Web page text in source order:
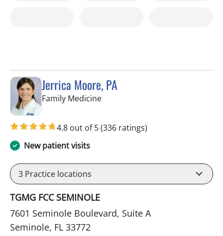
Jerrica Moore, PA
Family Medicinein Seminole, FL
4.8 out of 5(336 ratings)
New patient visits
3 Practice locations
TGMG FCC SEMINOLE
7601 Seminole Boulevard, Suite A
Seminole, FL 33772